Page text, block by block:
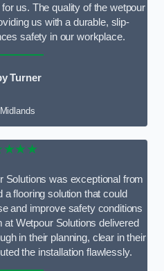
us. The quality of the wetpour
us with a durable, slip-
safety in our workplace.
Turner
Solutions was exceptional from
a flooring solution that could
and improve safety conditions
Wetpour Solutions delivered
in their planning, clear in their
the installation flawlessly.